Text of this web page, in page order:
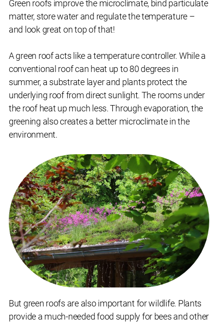
Green roofs improve the microclimate, bind particulate
matter, store water and regulate the temperature –
and look great on top of that!
A green roof acts like a temperature controller. While a
conventional roof can heat up to 80 degrees in
summer, a substrate layer and plants protect the
underlying roof from direct sunlight. The rooms under
the roof heat up much less. Through evaporation, the
greening also creates a better microclimate in the
environment.
But green roofs are also important for wildlife. Plants
provide a much-needed food supply for bees and other